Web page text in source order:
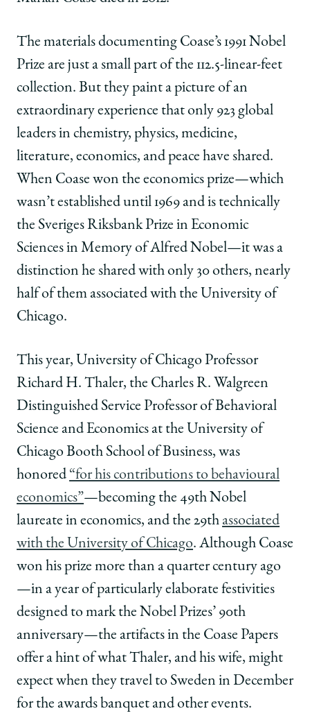
The materials documenting Coase’s 1991 Nobel
Prize are just a small part of the 112.5-linear-feet
collection. But they paint a picture of an
extraordinary experience that only 923 global
leaders in chemistry, physics, medicine,
literature, economics, and peace have shared.
When Coase won the economics prize—which
wasn’t established until 1969 and is technically
the Sveriges Riksbank Prize in Economic
Sciences in Memory of Alfred Nobel—it was a
distinction he shared with only 30 others, nearly
half of them associated with the University of
Chicago.
This year, University of Chicago Professor
Richard H. Thaler, the Charles R. Walgreen
Distinguished Service Professor of Behavioral
Science and Economics at the University of
Chicago Booth School of Business, was
honored “for his contributions to behavioural
economics”—becoming the 49th Nobel
laureate in economics, and the 29thassociated
with the University of Chicago. Although Coase
won his prize more than a quarter century ago
—in a year of particularly elaborate festivities
designed to mark the Nobel Prizes’ 90th
anniversary—the artifacts in the Coase Papers
offer a hint of what Thaler, and his wife, might
expect when they travel to Sweden in December
for the awards banquet and other events.